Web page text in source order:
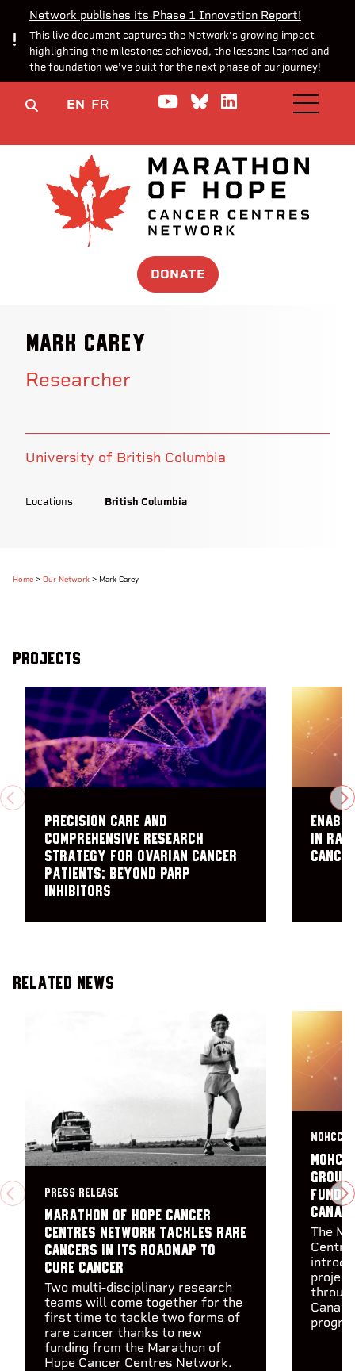
Network publishes its Phase 1 Innovation Report!
This live document captures the Network’s growing impact—
highlighting the milestones achieved, the lessons learned and
the foundation we’ve built for the next phase of our journey!
EN FR Watch us on YouTube
Join theJoin us onOPEN
DONATE
Mark Carey
Researcher
University of British Columbia
Locations British Columbia
Home > Our Network > Mark Carey
Projects
PREVIOUS
Precision care and
comprehensive research
strategy for ovarian cancer
patients: Beyond PARP
inhibitors
in
cancer
Related News
PREVIOUSPRESS RELEASE
Marathon of Hope Cancer
Centres Network tackles rare
cancers in its Roadmap to
Cure Cancer
Two multi-disciplinary research
teams will come together for the
first time to tackle two forms of
rare cancer thanks to new
funding from the Marathon of
Hope Cancer Centres Network.
MOHCCN
The